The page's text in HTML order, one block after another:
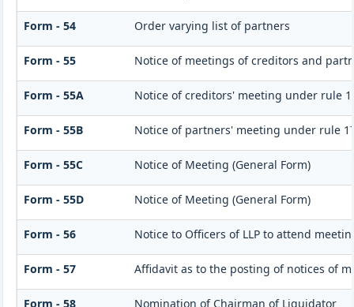
Form - 54 Order varying list of partners
Form - 55 Notice of meetings of creditors and
Form - 55A Notice of creditors' meeting under rule
Form - 55B Notice of partners' meeting under rule
Form - 55C Notice of Meeting (General Form)
Form - 55D Notice of Meeting (General Form)
Form - 56 Notice to Officers of LLP to attend
Form - 57 Affidavit as to the posting of notices of
Form - 58 Nomination of Chairman of Liquidator